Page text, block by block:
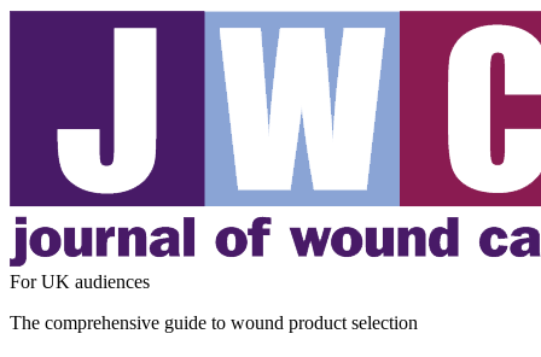
For UK audiences
The comprehensive guide to wound product selection